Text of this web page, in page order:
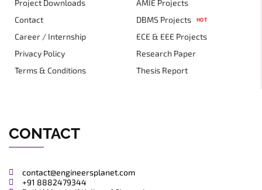
Project Downloads
Contact
Career / Internship
Privacy Policy
Terms & Conditions
AMIE Projects
DBMS Projects
HOT
ECE & EEE Projects
Research Paper
Thesis Report
CONTACT
contact@engineersplanet.com
+91 8882479344